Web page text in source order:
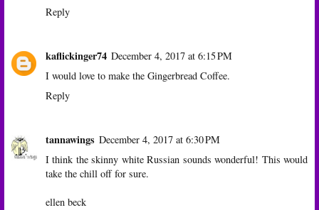
Reply
kaflickinger74 December 4, 2017 at 6:15 PM
I would love to make the Gingerbread Coffee.
Reply
tannawings December 4, 2017 at 6:30 PM
I think the skinny white Russian sounds wonderful! This would
take the chill off for sure.
ellen beck